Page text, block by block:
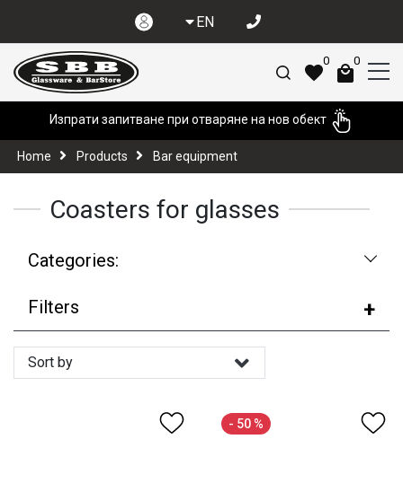
EN
0 0
Изпрати запитване при отваряне на нов обект
Home Products Bar equipment
Coasters for glasses
Categories:
Filters
Sort by
- 50 %